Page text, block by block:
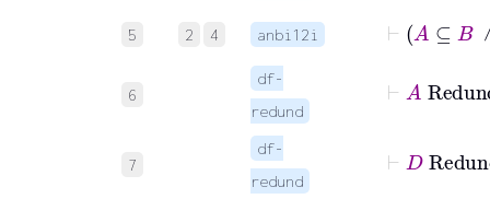
5 2 4 anbi12i
6
df-
redund
7
df-
redund